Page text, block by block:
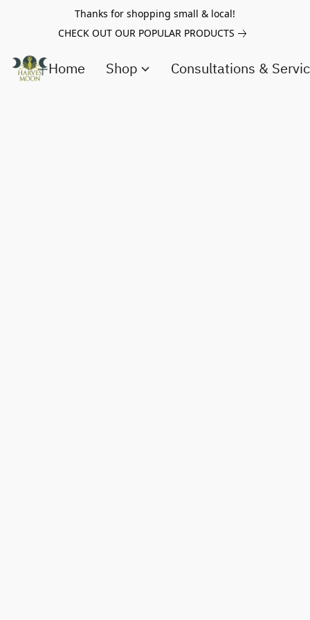
Thanks for shopping small & local!
CHECK OUT OUR POPULAR PRODUCTS
Home Shop Consultations &